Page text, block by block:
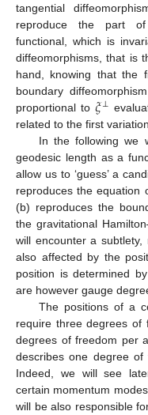
tangential
reproduce the part of
functional, which is
diffeomorphisms, that is
hand, knowing that the
boundary
proportional to 𝜉⊥
related to the first
In the following we
geodesic length as a
allow us to ‘guess’ a
reproduces the equation
(b) reproduces the
the gravitational
will encounter a
also affected by the
position is determined
are however gauge
The positions of a
require three degrees
degrees of freedom per
describes one degree of
Indeed, we will see
certain momentum
will be also responsible